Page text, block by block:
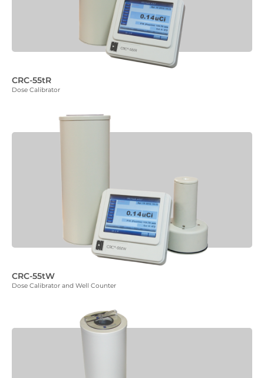
CRC-55tR
Dose Calibrator
CRC-55tW
Dose Calibrator and Well Counter